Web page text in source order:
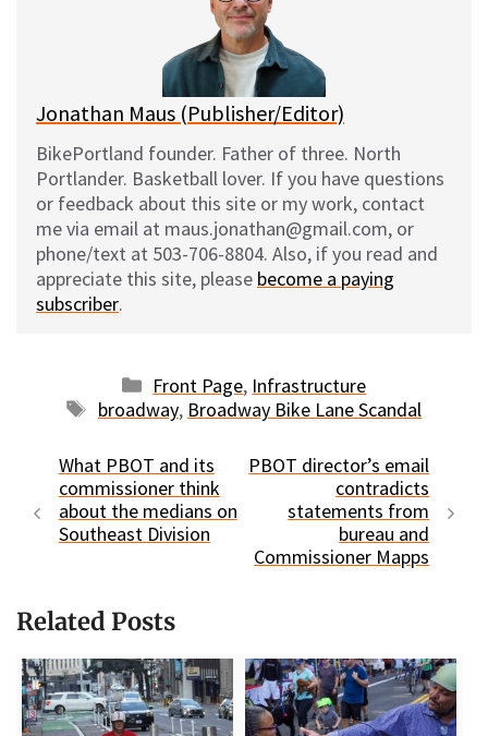
Jonathan Maus (Publisher/Editor)
BikePortland founder. Father of three. North
Portlander. Basketball lover. If you have questions
or feedback about this site or my work, contact
me via email at maus.jonathan@gmail.com, or
phone/text at 503-706-8804. Also, if you read and
appreciate this site, please become a paying
subscriber.
Categories
Front Page, Infrastructure
Tags
broadway, Broadway Bike Lane Scandal
What PBOT and its
commissioner think
about the medians on
Southeast Division
PBOT director’s email
contradicts
statements from
bureau and
Commissioner Mapps
Related Posts